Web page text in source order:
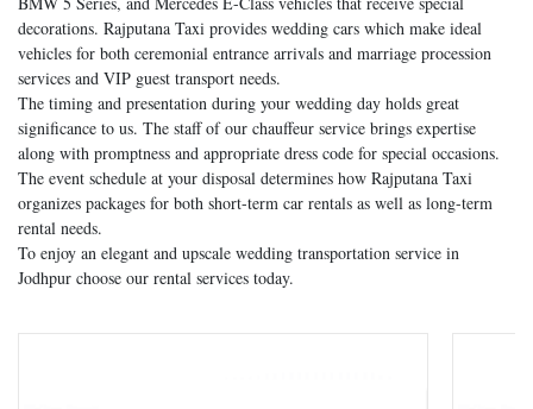
decorations. Rajputana Taxi provides wedding cars which make ideal
vehicles for both ceremonial entrance arrivals and marriage procession
services and VIP guest transport needs.
The timing and presentation during your wedding day holds great
significance to us. The staff of our chauffeur service brings expertise
along with promptness and appropriate dress code for special occasions.
The event schedule at your disposal determines how Rajputana Taxi
organizes packages for both short-term car rentals as well as long-term
rental needs.
To enjoy an elegant and upscale wedding transportation service in
Jodhpur choose our rental services today.